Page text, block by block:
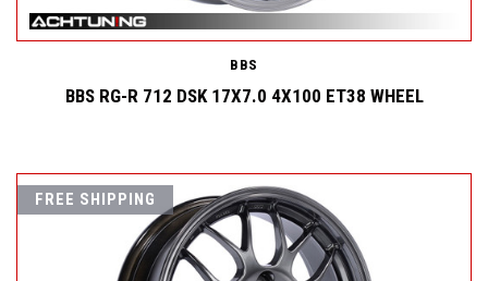
BBS
BBS RG-R 712 DSK 17X7.0 4X100 ET38 WHEEL
FREE SHIPPING